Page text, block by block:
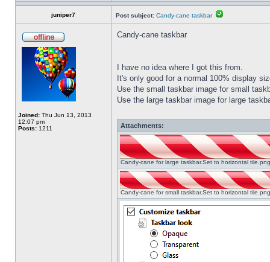
juniper7 Post subject: Candy-cane taskbar
Joined: Thu Jun 13, 2013
12:07 pm
Posts: 1211
Candy-cane taskbar
I have no idea where I got this from.
It's only good for a normal 100% display
Use the small taskbar image for small
Use the large taskbar image for large
Attachments:
Candy-cane for large taskbar.Set to horizontal
Candy-cane for small taskbar.Set to horizontal